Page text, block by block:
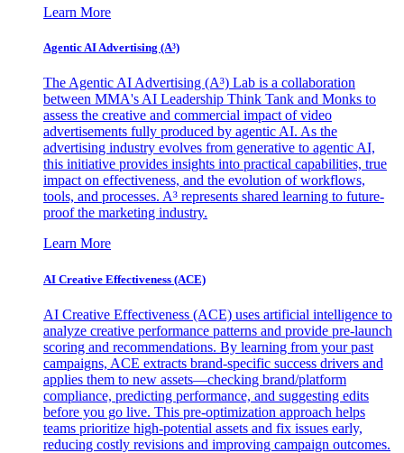
Learn More
Agentic AI Advertising (A³)
The Agentic AI Advertising (A³) Lab is a collaboration
between MMA's AI Leadership Think Tank and Monks to
assess the creative and commercial impact of video
advertisements fully produced by agentic AI. As the
advertising industry evolves from generative to agentic AI,
this initiative provides insights into practical capabilities, true
impact on effectiveness, and the evolution of workflows,
tools, and processes. A³ represents shared learning to future-
proof the marketing industry.
Learn More
AI Creative Effectiveness (ACE)
AI Creative Effectiveness (ACE) uses artificial intelligence to
analyze creative performance patterns and provide pre-launch
scoring and recommendations. By learning from your past
campaigns, ACE extracts brand-specific success drivers and
applies them to new assets—checking brand/platform
compliance, predicting performance, and suggesting edits
before you go live. This pre-optimization approach helps
teams prioritize high-potential assets and fix issues early,
reducing costly revisions and improving campaign outcomes.